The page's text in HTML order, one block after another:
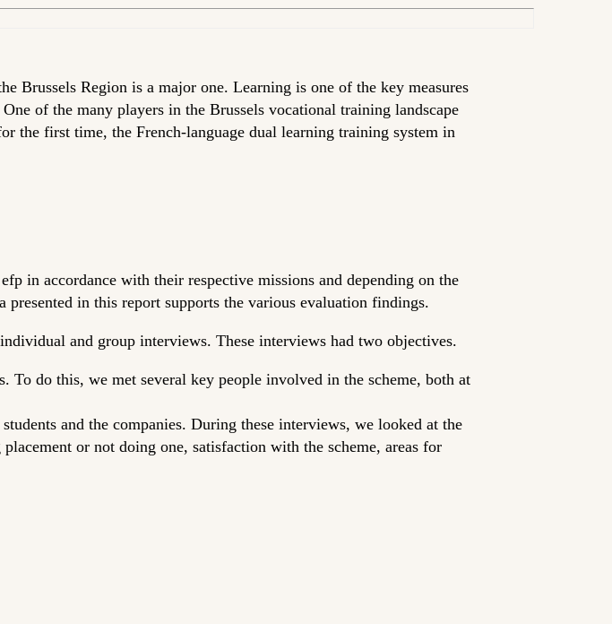
Brussels Region is a major one. Learning is one of the key measures
of the many players in the Brussels vocational training landscape
the first time, the French-language dual learning training system in
in accordance with their respective missions and depending on the
in this report supports the various evaluation findings.
and group interviews. These interviews had two objectives.
do this, we met several key people involved in the scheme, both at
and the companies. During these interviews, we looked at the
or not doing one, satisfaction with the scheme, areas for